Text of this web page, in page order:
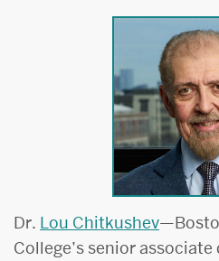
Dr. Lou Chitkushev
College’s senior